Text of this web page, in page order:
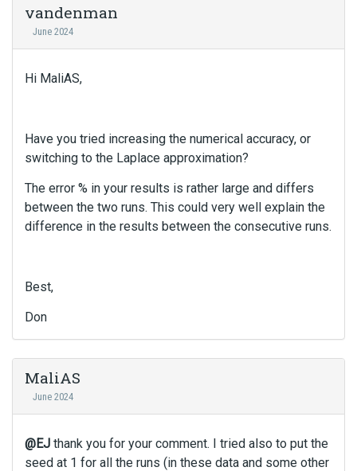
vandenman
June 2024
Hi MaliAS,
Have you tried increasing the numerical accuracy, or
switching to the Laplace approximation?
The error % in your results is rather large and differs
between the two runs. This could very well explain the
difference in the results between the consecutive runs.
Best,
Don
MaliAS
June 2024
@EJ thank you for your comment. I tried also to put the
seed at 1 for all the runs (in these data and some other